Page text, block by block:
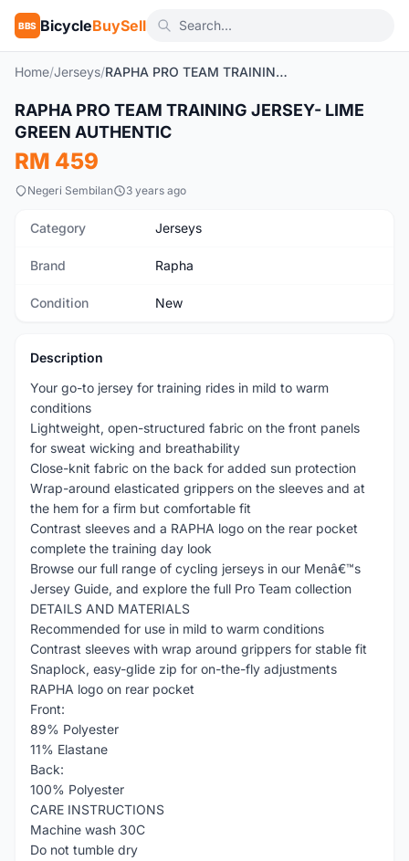
BBS BicycleBuySell
Home/Jerseys/ RAPHA PRO TEAM TRAINING JERSEY- LIME GREEN AUTHENTIC
New
RAPHA PRO TEAM TRAINING JERSEY- LIME
GREEN AUTHENTIC
RM 459
Negeri Sembilan 3 years ago
Category Jerseys
Brand Rapha
Condition New
Description
Your go-to jersey for training rides in mild to warm
conditions
Lightweight, open-structured fabric on the front panels
for sweat wicking and breathability
Close-knit fabric on the back for added sun protection
Wrap-around elasticated grippers on the sleeves and at
the hem for a firm but comfortable fit
Contrast sleeves and a RAPHA logo on the rear pocket
complete the training day look
Browse our full range of cycling jerseys in our Menâ€™s
Jersey Guide, and explore the full Pro Team collection
DETAILS AND MATERIALS
Recommended for use in mild to warm conditions
Contrast sleeves with wrap around grippers for stable fit
Snaplock, easy-glide zip for on-the-fly adjustments
RAPHA logo on rear pocket
Front:
89% Polyester
11% Elastane
Back:
100% Polyester
CARE INSTRUCTIONS
Machine wash 30C
Do not tumble dry